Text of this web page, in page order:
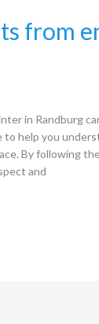
from
in Randburg
to help you
By following
and